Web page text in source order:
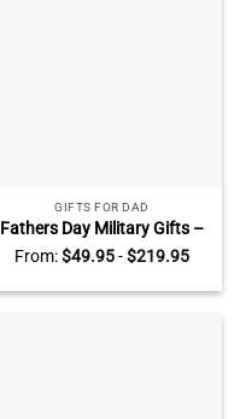
GIFTS FOR DAD
Fathers Day Military Gifts –
Army Gifts For Dad –
Veterans Dad Gifts –
Custom Veteran Dad Sign
From:$49.95-$219.95